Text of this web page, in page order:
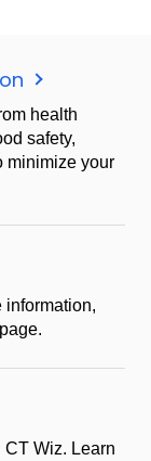
health
safety,
minimize your
information,
Wiz. Learn